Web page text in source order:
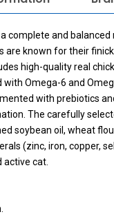
a complete and
known for their
high-quality real
Omega-6 and
with prebiotics
The carefully
soybean oil, wheat
(zinc, iron, copper,
active cat.